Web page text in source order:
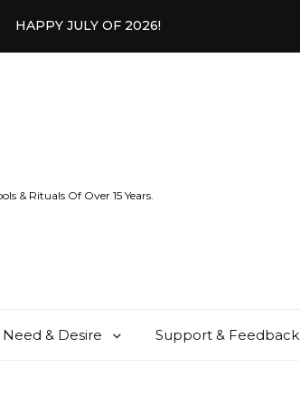
HAPPY JULY OF 2026!
& Rituals Of Over 15 Years.
& Desire Support & Feedback